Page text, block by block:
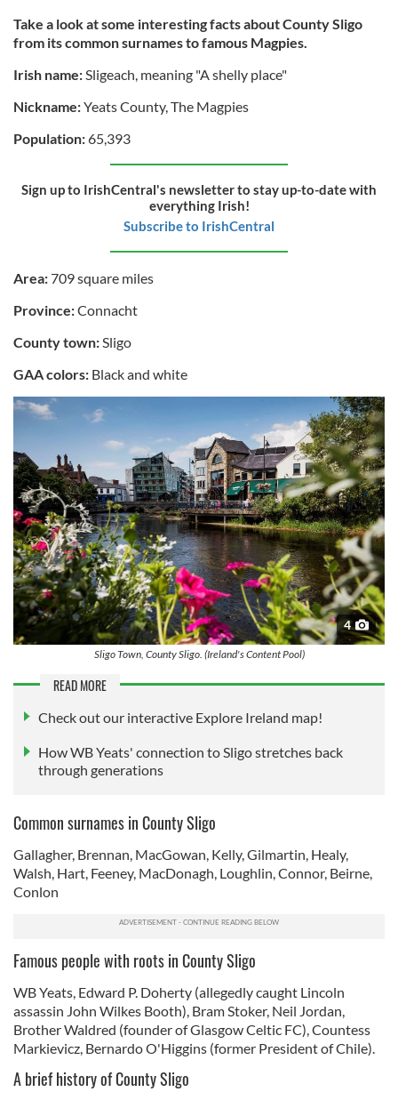
Take a look at some interesting facts about County Sligo
from its common surnames to famous Magpies.
Irish name:Sligeach, meaning "A shelly place"
Nickname:Yeats County, The Magpies
Population:65,393
Sign up to IrishCentral's newsletter to stay up-to-date with
everything Irish!
Subscribe to IrishCentral
Area:709 square miles
Province:Connacht
County town:Sligo
GAA colors: Black and white
4
Sligo Town, County Sligo. (Ireland's Content Pool)
READ MORE
Check out our interactive Explore Ireland map!
How WB Yeats' connection to Sligo stretches back
through generations
Common surnames in County Sligo
Gallagher, Brennan, MacGowan, Kelly, Gilmartin, Healy,
Walsh, Hart, Feeney, MacDonagh, Loughlin, Connor, Beirne,
Conlon
Famous people with roots in County Sligo
WB Yeats, Edward P. Doherty (allegedly caught Lincoln
assassin John Wilkes Booth), Bram Stoker, Neil Jordan,
Brother Waldred (founder of Glasgow Celtic FC), Countess
Markievicz, Bernardo O'Higgins (former President of Chile).
A brief history of County Sligo